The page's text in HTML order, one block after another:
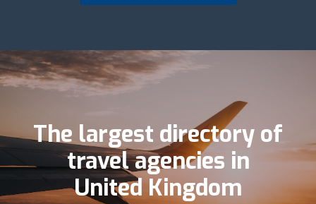
The largest directory of
travel agencies in
United Kingdom